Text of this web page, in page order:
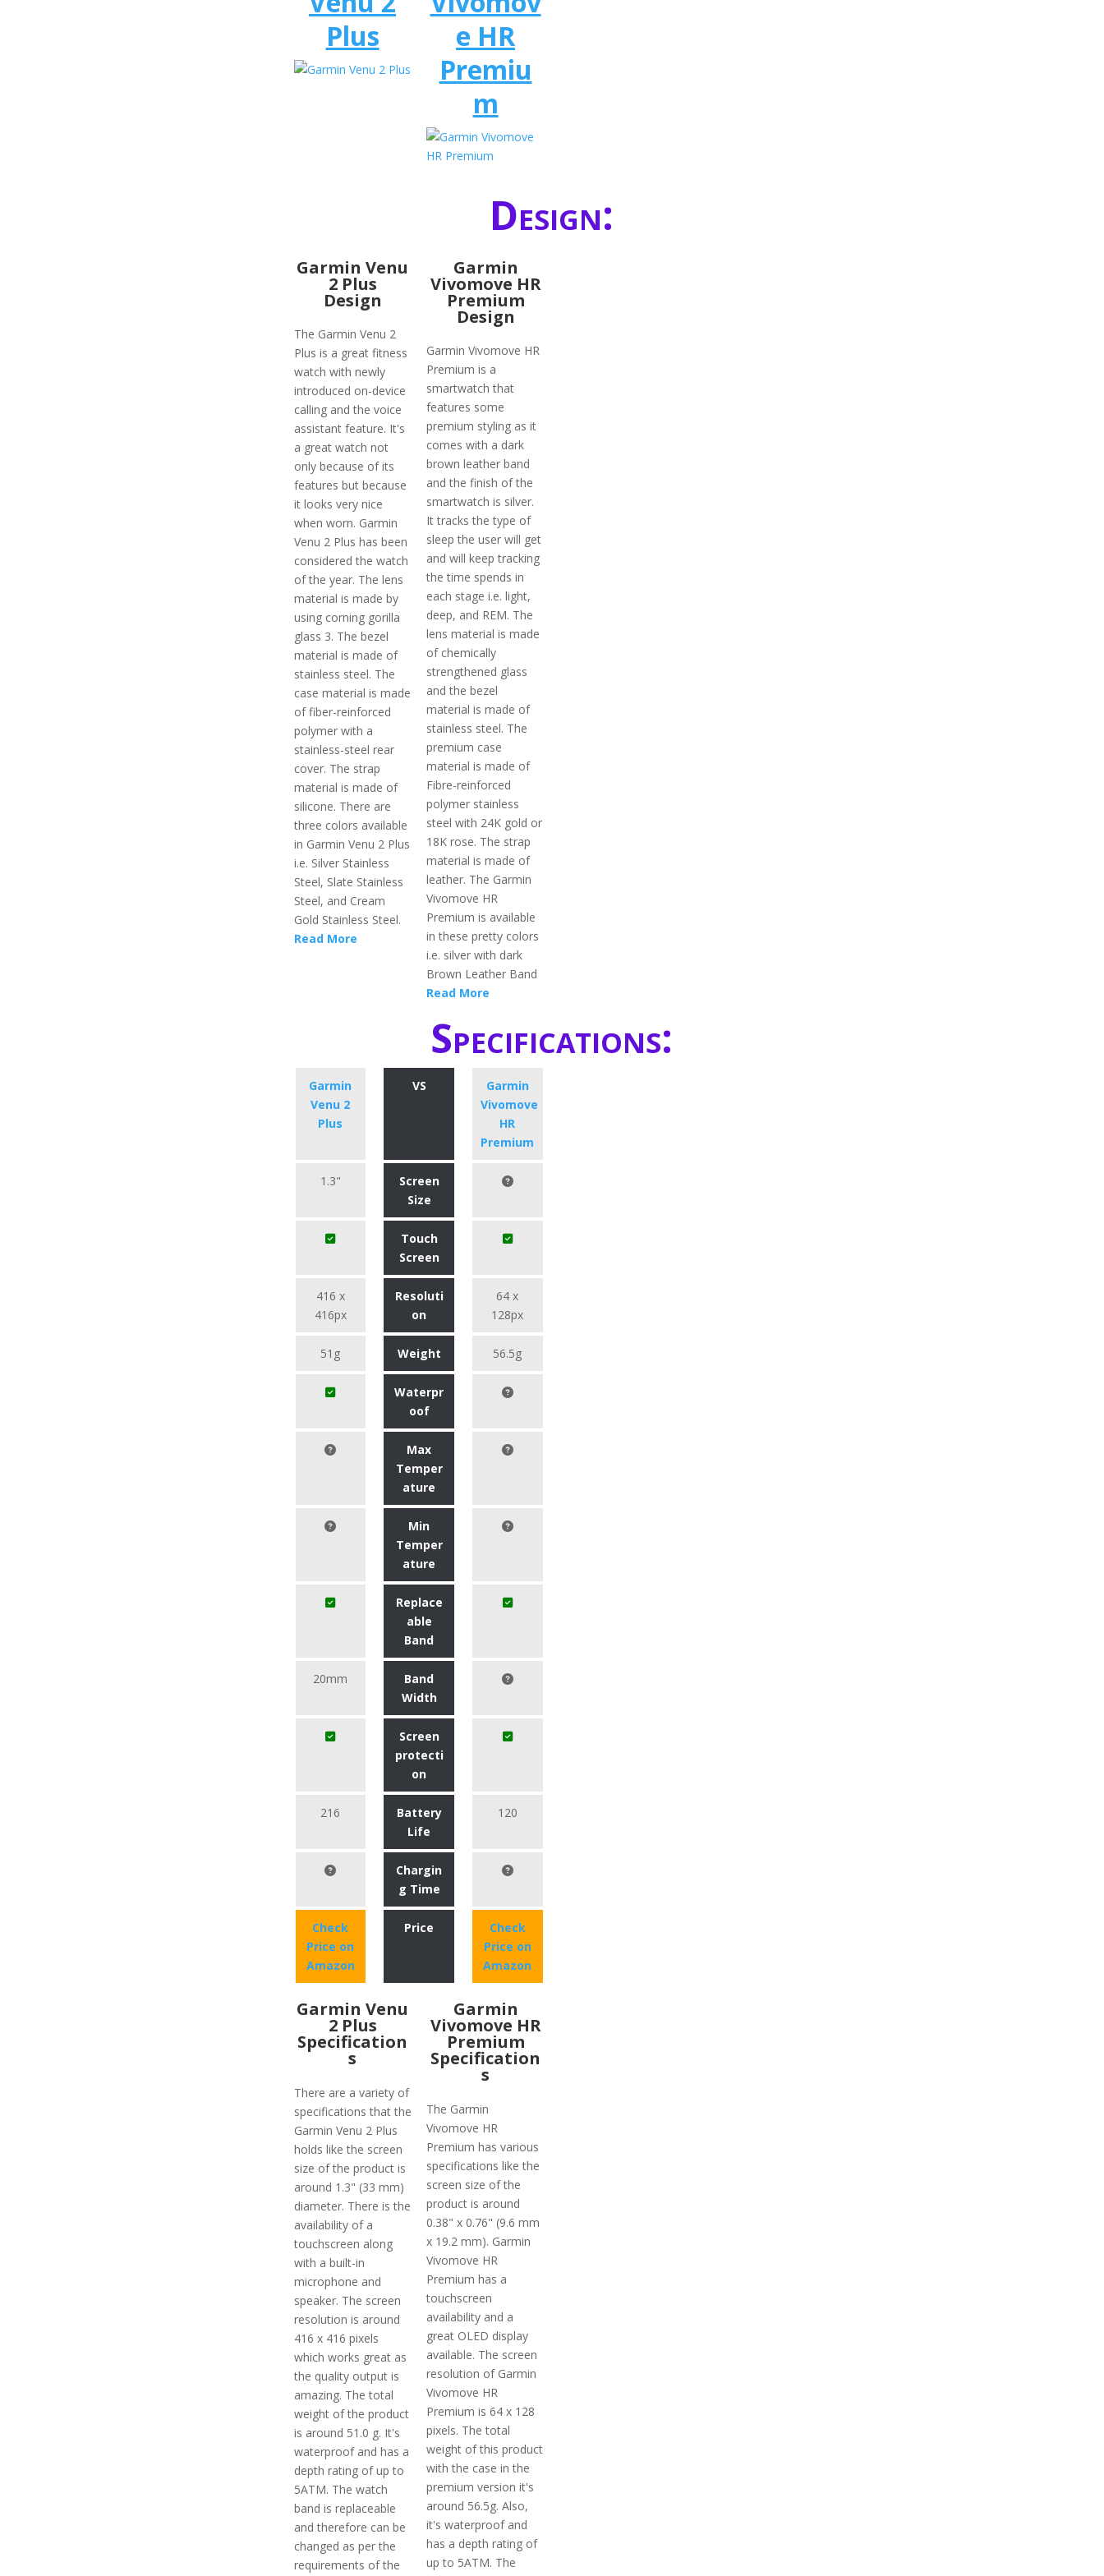
Plus
e HR
Premiu
m
Design:
Garmin Venu
2 Plus
Design
The Garmin Venu 2
Plus is a great fitness
watch with newly
introduced on-device
calling and the voice
assistant feature. It's
a great watch not
only because of its
features but because
it looks very nice
when worn. Garmin
Venu 2 Plus has been
considered the watch
of the year. The lens
material is made by
using corning gorilla
glass 3. The bezel
material is made of
stainless steel. The
case material is made
of fiber-reinforced
polymer with a
stainless-steel rear
cover. The strap
material is made of
silicone. There are
three colors available
in Garmin Venu 2 Plus
i.e. Silver Stainless
Steel, Slate Stainless
Steel, and Cream
Gold Stainless Steel.
Read More
Garmin
Vivomove HR
Premium
Design
Garmin Vivomove HR
Premium is a
smartwatch that
features some
premium styling as it
comes with a dark
brown leather band
and the finish of the
smartwatch is silver.
It tracks the type of
sleep the user will get
and will keep tracking
the time spends in
each stage i.e. light,
deep, and REM. The
lens material is made
of chemically
strengthened glass
and the bezel
material is made of
stainless steel. The
premium case
material is made of
Fibre-reinforced
polymer stainless
steel with 24K gold or
18K rose. The strap
material is made of
leather. The Garmin
Vivomove HR
Premium is available
in these pretty colors
i.e. silver with dark
Brown Leather Band
Read More
Specifications:
Garmin
Venu 2
Plus
VS
Garmin
Vivomove
HR
Premium
1.3"
Screen
Size
Touch
Screen
416 x
416px
Resoluti
on
64 x
128px
51g Weight 56.5g
Waterpr
oof
Max
Temper
ature
Min
Temper
ature
Replace
able
Band
20mm
Band
Width
Screen
protecti
on
216
Battery
Life
120
Chargin
g Time
Check
Price on
Amazon
Price
Check
Price on
Amazon
Garmin Venu
2 Plus
Specification
s
There are a variety of
specifications that the
Garmin Venu 2 Plus
holds like the screen
size of the product is
around 1.3" (33 mm)
diameter. There is the
availability of a
touchscreen along
with a built-in
microphone and
speaker. The screen
resolution is around
416 x 416 pixels
which works great as
the quality output is
amazing. The total
weight of the product
is around 51.0 g. It's
waterproof and has a
depth rating of up to
5ATM. The watch
band is replaceable
and therefore can be
changed as per the
requirements of the
Garmin
Vivomove HR
Premium
Specification
s
The Garmin
Vivomove HR
Premium has various
specifications like the
screen size of the
product is around
0.38" x 0.76" (9.6 mm
x 19.2 mm). Garmin
Vivomove HR
Premium has a
touchscreen
availability and a
great OLED display
available. The screen
resolution of Garmin
Vivomove HR
Premium is 64 x 128
pixels. The total
weight of this product
with the case in the
premium version it's
around 56.5g. Also,
it's waterproof and
has a depth rating of
up to 5ATM. The